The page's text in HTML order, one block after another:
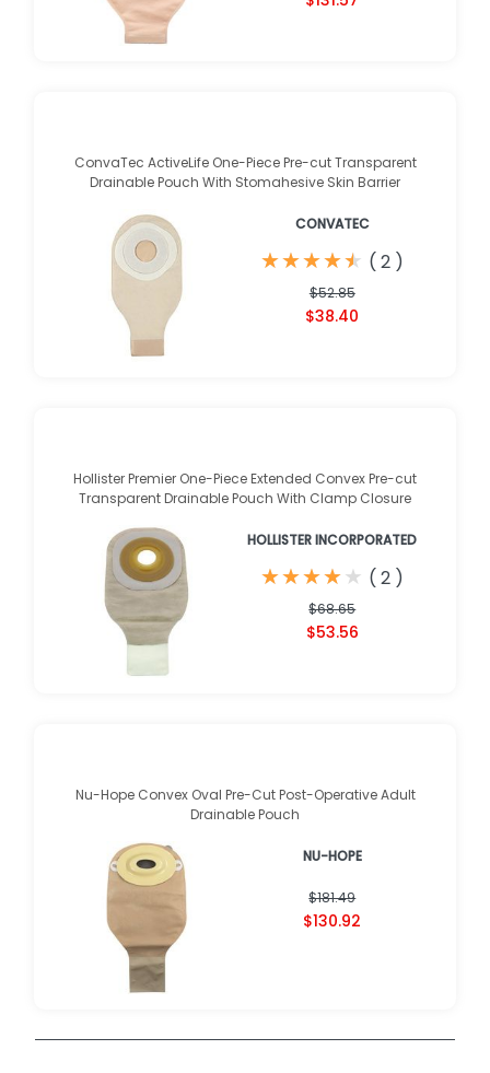
ConvaTec ActiveLife One-Piece Pre-cut Transparent
Drainable Pouch With Stomahesive Skin Barrier
CONVATEC
★
★★
★★
★★
★★
★ ( 2 )
$52.85
$38.40
Hollister Premier One-Piece Extended Convex Pre-cut
Transparent Drainable Pouch With Clamp Closure
HOLLISTER INCORPORATED
★
★★
★★
★★
★★
★ ( 2 )
$68.65
$53.56
Nu-Hope Convex Oval Pre-Cut Post-Operative Adult
Drainable Pouch
NU-HOPE
$181.49
$130.92